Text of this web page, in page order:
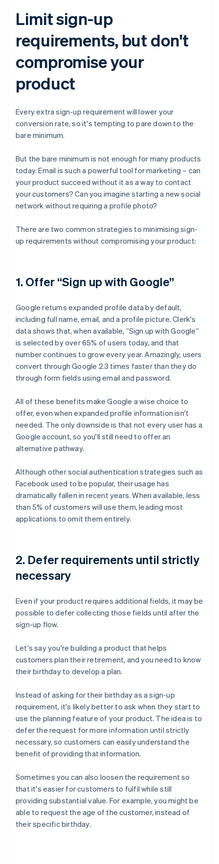
Limit sign-up
requirements, but don't
compromise your
product
Every extra sign-up requirement will lower your
conversion rate, so it's tempting to pare down to the
bare minimum.
But the bare minimum is not enough for many products
today. Email is such a powerful tool for marketing – can
your product succeed without it as a way to contact
your customers? Can you imagine starting a new social
network without requiring a profile photo?
There are two common strategies to minimising sign-
up requirements without compromising your product:
1. Offer “Sign up with Google”
Google returns expanded profile data by default,
including full name, email, and a profile picture. Clerk's
data shows that, when available, ”Sign up with Google”
is selected by over 65% of users today, and that
number continues to grow every year. Amazingly, users
convert through Google 2.3 times faster than they do
through form fields using email and password.
All of these benefits make Google a wise choice to
offer, even when expanded profile information isn't
needed. The only downside is that not every user has a
Google account, so you'll still need to offer an
alternative pathway.
Although other social authentication strategies such as
Facebook used to be popular, their usage has
dramatically fallen in recent years. When available, less
than 5% of customers will use them, leading most
applications to omit them entirely.
2. Defer requirements until strictly
necessary
Even if your product requires additional fields, it may be
possible to defer collecting those fields until after the
sign-up flow.
Let's say you're building a product that helps
customers plan their retirement, and you need to know
their birthday to develop a plan.
Instead of asking for their birthday as a sign-up
requirement, it's likely better to ask when they start to
use the planning feature of your product. The idea is to
defer the request for more information until strictly
necessary, so customers can easily understand the
benefit of providing that information.
Sometimes you can also loosen the requirement so
that it's easier for customers to fulfil while still
providing substantial value. For example, you might be
able to request the age of the customer, instead of
their specific birthday.